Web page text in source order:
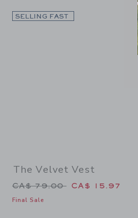
SELLING FAST
The Velvet Vest
Price reduced from
CA$ 79.00 CA$ 15.97
Final Sale